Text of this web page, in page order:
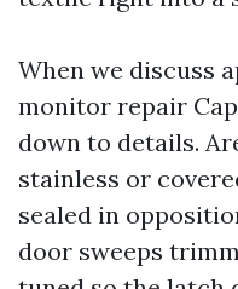
When we discuss
monitor repair
down to details.
stainless or
sealed in
door sweeps